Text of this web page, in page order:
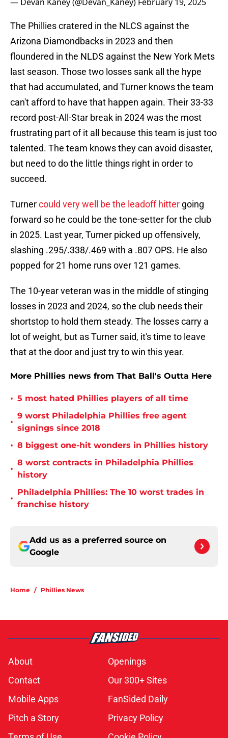
The Phillies cratered in the NLCS against the
Arizona Diamondbacks in 2023 and then
floundered in the NLDS against the New York Mets
last season. Those two losses sank all the hype
that had accumulated, and Turner knows the team
can't afford to have that happen again. Their 33-33
record post-All-Star break in 2024 was the most
frustrating part of it all because this team is just too
talented. The team knows they can avoid disaster,
but need to do the little things right in order to
succeed.
Turnercould very well be the leadoff hitter going
forward so he could be the tone-setter for the club
in 2025. Last year, Turner picked up offensively,
slashing .295/.338/.469 with a .807 OPS. He also
popped for 21 home runs over 121 games.
The 10-year veteran was in the middle of stinging
losses in 2023 and 2024, so the club needs their
shortstop to hold them steady. The losses carry a
lot of weight, but as Turner said, it's time to leave
that at the door and just try to win this year.
More Phillies news from That Ball's Outta Here
• 5 most hated Phillies players of all time
•
9 worst Philadelphia Phillies free agent
signings since 2018
• 8 biggest one-hit wonders in Phillies history
•
8 worst contracts in Philadelphia Phillies
history
•
Philadelphia Phillies: The 10 worst trades in
franchise history
Add us as a preferred source on
Google
Home / Phillies News
About
Openings
Contact
Our 300+ Sites
Mobile Apps
FanSided Daily
Pitch a Story
Privacy Policy